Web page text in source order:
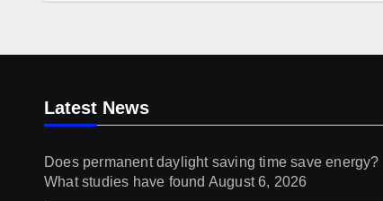
Latest News
Does permanent daylight saving time save energy?
What studies have found August 6, 2026